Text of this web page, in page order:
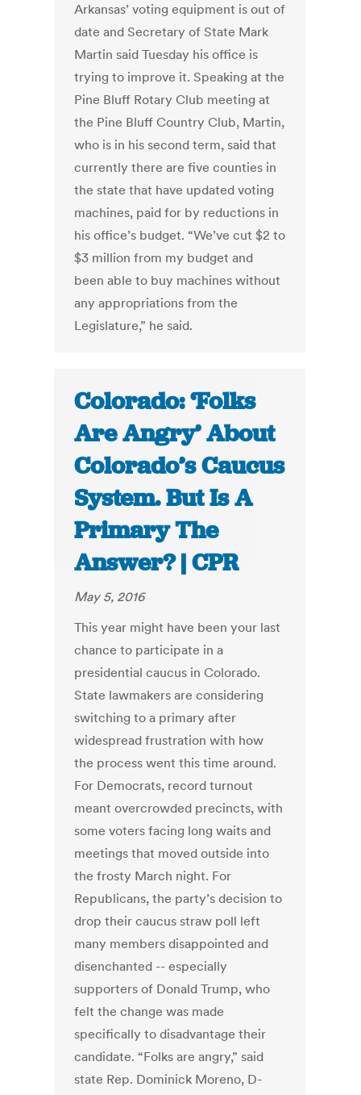
Arkansas’ voting equipment is out of
date and Secretary of State Mark
Martin said Tuesday his office is
trying to improve it. Speaking at the
Pine Bluff Rotary Club meeting at
the Pine Bluff Country Club, Martin,
who is in his second term, said that
currently there are five counties in
the state that have updated voting
machines, paid for by reductions in
his office’s budget. “We’ve cut $2 to
$3 million from my budget and
been able to buy machines without
any appropriations from the
Legislature,” he said.
Colorado: ‘Folks
Are Angry’ About
Colorado’s Caucus
System. But Is A
Primary The
Answer? | CPR
May 5, 2016
This year might have been your last
chance to participate in a
presidential caucus in Colorado.
State lawmakers are considering
switching to a primary after
widespread frustration with how
the process went this time around.
For Democrats, record turnout
meant overcrowded precincts, with
some voters facing long waits and
meetings that moved outside into
the frosty March night. For
Republicans, the party’s decision to
drop their caucus straw poll left
many members disappointed and
disenchanted -- especially
supporters of Donald Trump, who
felt the change was made
specifically to disadvantage their
candidate. “Folks are angry,” said
state Rep. Dominick Moreno, D-